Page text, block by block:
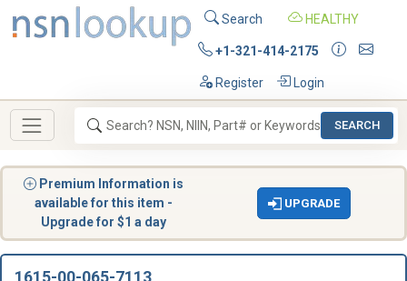
Search HEALTHY
+1-321-414-2175
Register Login
SEARCH
Premium Information is
available for this item -
Upgrade for $1 a day
UPGRADE
1615-00-065-7113